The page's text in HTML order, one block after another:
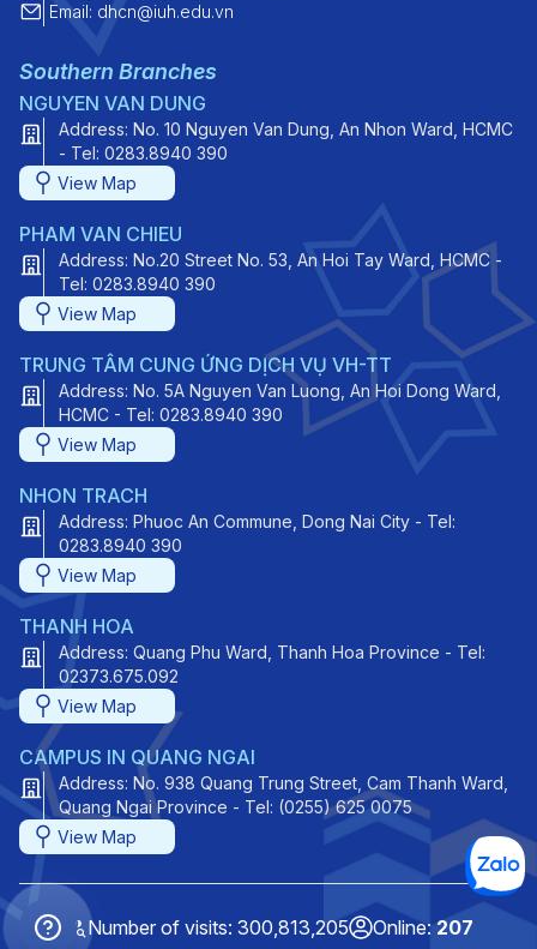
Email: dhcn@iuh.edu.vn
Southern Branches
NGUYEN VAN DUNG
Address: No. 10 Nguyen Van Dung, An Nhon Ward, HCMC
- Tel: 0283.8940 390
View Map
PHAM VAN CHIEU
Address: No.20 Street No. 53, An Hoi Tay Ward, HCMC -
Tel: 0283.8940 390
View Map
TRUNG TÂM CUNG ỨNG DỊCH VỤ VH-TT
Address: No. 5A Nguyen Van Luong, An Hoi Dong Ward,
HCMC - Tel: 0283.8940 390
View Map
NHON TRACH
Address: Phuoc An Commune, Dong Nai City - Tel:
0283.8940 390
View Map
THANH HOA
Address: Quang Phu Ward, Thanh Hoa Province - Tel:
02373.675.092
View Map
CAMPUS IN QUANG NGAI
Address: No. 938 Quang Trung Street, Cam Thanh Ward,
Quang Ngai Province - Tel: (0255) 625 0075
View Map
Number of visits: 300,813,205 Online:207